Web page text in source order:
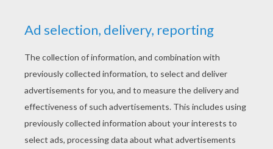
YOUR SCORE